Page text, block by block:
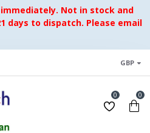
Not in stock and
days to dispatch. Please email
GBP
0 0